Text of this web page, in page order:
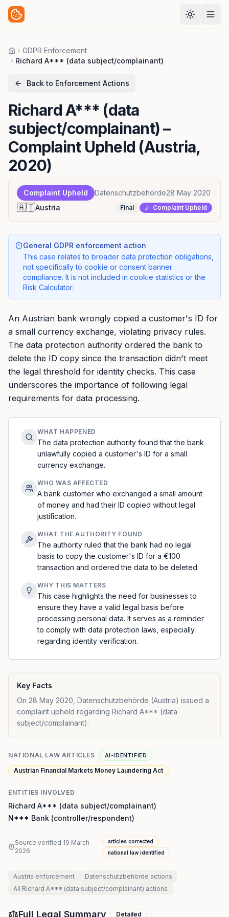
HomeGDPR Enforcement
Richard A*** (data subject/complainant)
Back to Enforcement Actions
Richard A*** (data
subject/complainant)–
Complaint Upheld (Austria,
2020)
Complaint Upheld Datenschutzbehörde28 May 2020
🇦🇹Austria Final Complaint Upheld
General GDPR enforcement action
This case relates to broader data protection obligations,
not specifically to cookie or consent banner
compliance. It is not included in cookie statistics or the
Risk Calculator.
An Austrian bank wrongly copied a customer's ID for
a small currency exchange, violating privacy rules.
The data protection authority ordered the bank to
delete the ID copy since the transaction didn't meet
the legal threshold for identity checks. This case
underscores the importance of following legal
requirements for data processing.
WHAT HAPPENED
The data protection authority found that the bank
unlawfully copied a customer's ID for a small
currency exchange.
WHO WAS AFFECTED
A bank customer who exchanged a small amount
of money and had their ID copied without legal
justification.
WHAT THE AUTHORITY FOUND
The authority ruled that the bank had no legal
basis to copy the customer's ID for a €100
transaction and ordered the data to be deleted.
WHY THIS MATTERS
This case highlights the need for businesses to
ensure they have a valid legal basis before
processing personal data. It serves as a reminder
to comply with data protection laws, especially
regarding identity verification.
Key Facts
On 28 May 2020, Datenschutzbehörde (Austria) issued a
complaint upheld regarding Richard A*** (data
subject/complainant).
NATIONAL LAW ARTICLES AI-IDENTIFIED
Austrian Financial Markets Money Laundering Act
ENTITIES INVOLVED
Richard A*** (data subject/complainant)
N*** Bank (controller/respondent)
Source verified 19 March
2026
articles corrected
national law identified
Austria enforcement Datenschutzbehörde actions
All Richard A*** (data subject/complainant) actions
Full Legal Summary Detailed